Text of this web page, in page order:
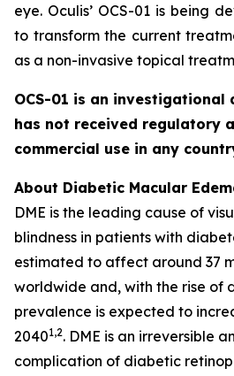
eye. Oculis’ OCS-01 is being
to transform the current
as a non-invasive topical
OCS-01 is an investigational
has not received regulatory
commercial use in any
About Diabetic Macular
DME is the leading cause of
blindness in patients with
estimated to affect around 37
worldwide and, with the rise of
prevalence is expected to
20401,2. DME is an irreversible
complication of diabetic